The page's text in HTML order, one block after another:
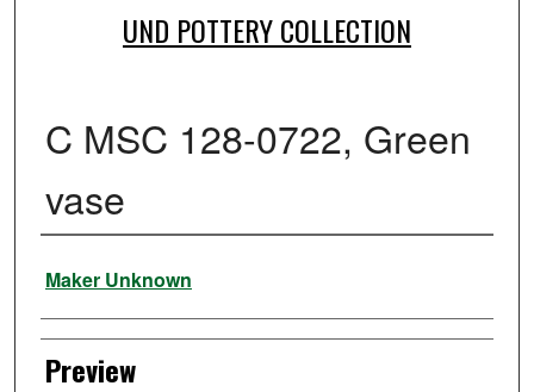
UND POTTERY COLLECTION
C MSC 128-0722, Green
vase
Creator
Maker Unknown
Preview